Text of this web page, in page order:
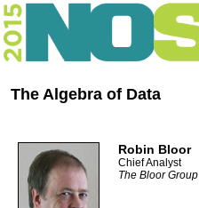
The Algebra of Data
Robin Bloor
Chief Analyst
The Bloor Group